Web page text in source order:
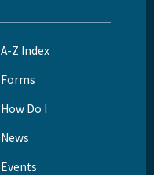
A-Z Index
Forms
How Do I
News
Events